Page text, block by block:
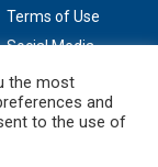
Terms of Use
Social Media
the most
and
to the use of